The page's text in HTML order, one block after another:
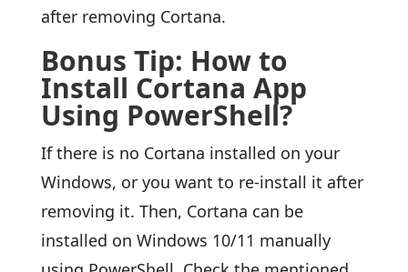
after removing Cortana.
Bonus Tip: How to
Install Cortana App
Using PowerShell?
If there is no Cortana installed on your
Windows, or you want to re-install it after
removing it. Then, Cortana can be
installed on Windows 10/11 manually